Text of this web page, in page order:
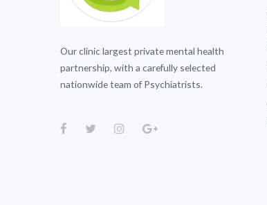
Our clinic largest private mental health
partnership, with a carefully selected
nationwide team of Psychiatrists.